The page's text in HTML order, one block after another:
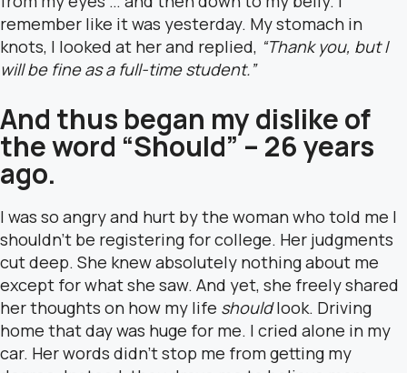
remember like it was yesterday. My stomach in
knots, I looked at her and replied, “Thank you, but I
will be fine as a full-time student.”
And thus began my dislike of
the word “Should” – 26 years
ago.
I was so angry and hurt by the woman who told me I
shouldn’t be registering for college. Her judgments
cut deep. She knew absolutely nothing about me
except for what she saw. And yet, she freely shared
her thoughts on how my life shouldlook. Driving
home that day was huge for me. I cried alone in my
car. Her words didn’t stop me from getting my